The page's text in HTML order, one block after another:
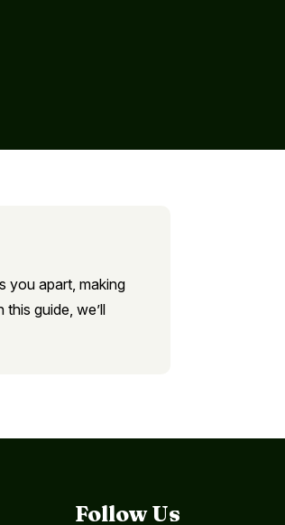
you apart, making
guide, we’ll
Follow Us